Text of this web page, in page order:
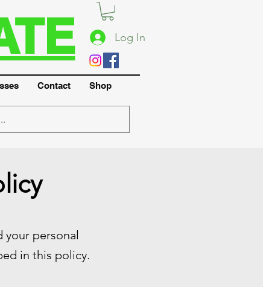
Log In
Contact Shop
your personal
in this policy.